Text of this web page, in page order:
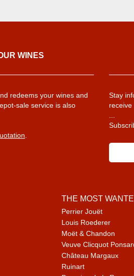
WINES
redeems your wines and
sale service is also
Stay
THE MOST
Perrier Jouët
Louis Roederer
Moët & Chandon
Veuve Clicquot
Château Margaux
Ruinart